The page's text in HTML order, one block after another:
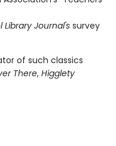
Library Journal's survey
of such classics
There, Higglety